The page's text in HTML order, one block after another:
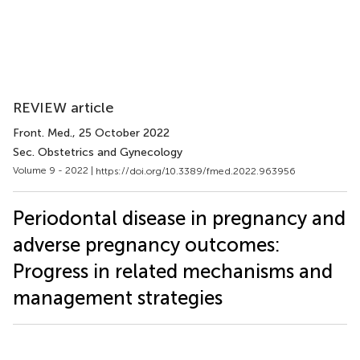
REVIEW article
Front. Med., 25 October 2022
Sec. Obstetrics and Gynecology
Volume 9 - 2022 | https://doi.org/10.3389/fmed.2022.963956
Periodontal disease in pregnancy and
adverse pregnancy outcomes:
Progress in related mechanisms and
management strategies